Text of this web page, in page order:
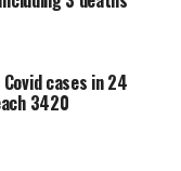
in
death toll
stands at
cases in 24
3420